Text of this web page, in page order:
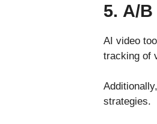
5. A/
AI video
tracking of
strategies.